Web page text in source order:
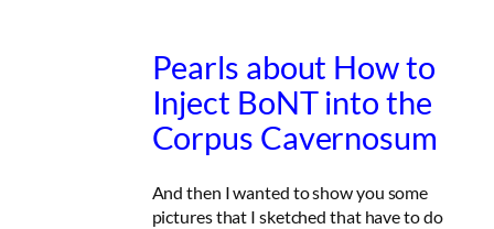
Pearls about How to
Inject BoNT into the
Corpus Cavernosum
And then I wanted to show you some
pictures that I sketched that have to do